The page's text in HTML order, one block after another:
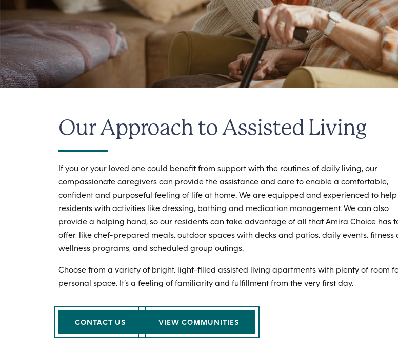
Our Approach to Assisted Living
If you or your loved one could benefit from support with the routines of daily living, our
compassionate caregivers can provide the assistance and care to enable a comfortable,
confident and purposeful feeling of life at home. We are equipped and experienced to help
residents with activities like dressing, bathing and medication management. We can also
provide a helping hand, so our residents can take advantage of all that Amira Choice has
offer, like chef-prepared meals, outdoor spaces with decks and patios, daily events, fitness
wellness programs, and scheduled group outings.
Choose from a variety of bright, light-filled assisted living apartments with plenty of room
personal space. It’s a feeling of familiarity and fulfillment from the very first day.
CONTACT US VIEW COMMUNITIES